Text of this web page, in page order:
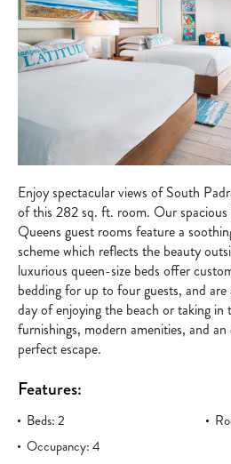
Enjoy spectacular views of South
of this 282 sq. ft. room. Our
Queens guest rooms feature a
scheme which reflects the beauty
luxurious queen-size beds offer
bedding for up to four guests, and
day of enjoying the beach or taking
furnishings, modern amenities, and
perfect escape.
Features:
Beds: 2
Occupancy: 4